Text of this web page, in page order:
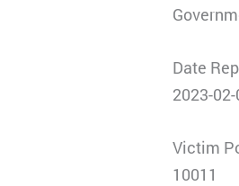
Date
2023-
Victim
10011